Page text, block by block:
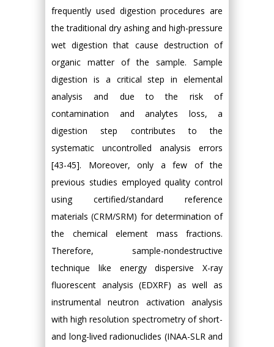
frequently used digestion procedures are
the traditional dry ashing and high-pressure
wet digestion that cause destruction of
organic matter of the sample. Sample
digestion is a critical step in elemental
analysis and due to the risk of
contamination and analytes loss, a
digestion step contributes to the
systematic uncontrolled analysis errors
[43-45]. Moreover, only a few of the
previous studies employed quality control
using certified/standard reference
materials (CRM/SRM) for determination of
the chemical element mass fractions.
Therefore, sample-nondestructive
technique like energy dispersive X-ray
fluorescent analysis (EDXRF) as well as
instrumental neutron activation analysis
with high resolution spectrometry of short-
and long-lived radionuclides (INAA-SLR and